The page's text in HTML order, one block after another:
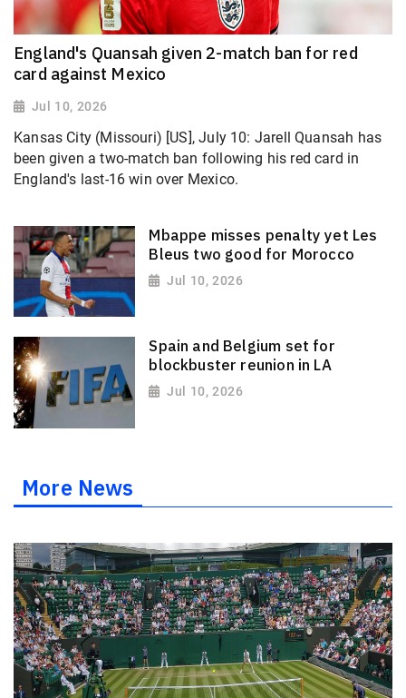
England's Quansah given 2-match ban for red
card against Mexico
Jul 10, 2026
Kansas City (Missouri) [US], July 10: Jarell Quansah has
been given a two-match ban following his red card in
England's last-16 win over Mexico.
Mbappe misses penalty yet Les
Bleus two good for Morocco
Jul 10, 2026
Spain and Belgium set for
blockbuster reunion in LA
Jul 10, 2026
More News